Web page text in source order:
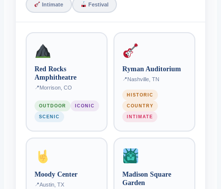
Intimate Festival
Red Rocks
Amphitheatre
Morrison, CO
OUTDOOR ICONIC
SCENIC
Ryman Auditorium
Nashville, TN
HISTORIC
COUNTRY
INTIMATE
Moody Center
Austin, TX
Madison Square
Garden